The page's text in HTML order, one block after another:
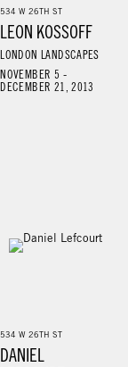
534 W 26TH ST
LEON KOSSOFF
LONDON LANDSCAPES
NOVEMBER 5 -
DECEMBER 21, 2013
534 W 26TH ST
DANIEL